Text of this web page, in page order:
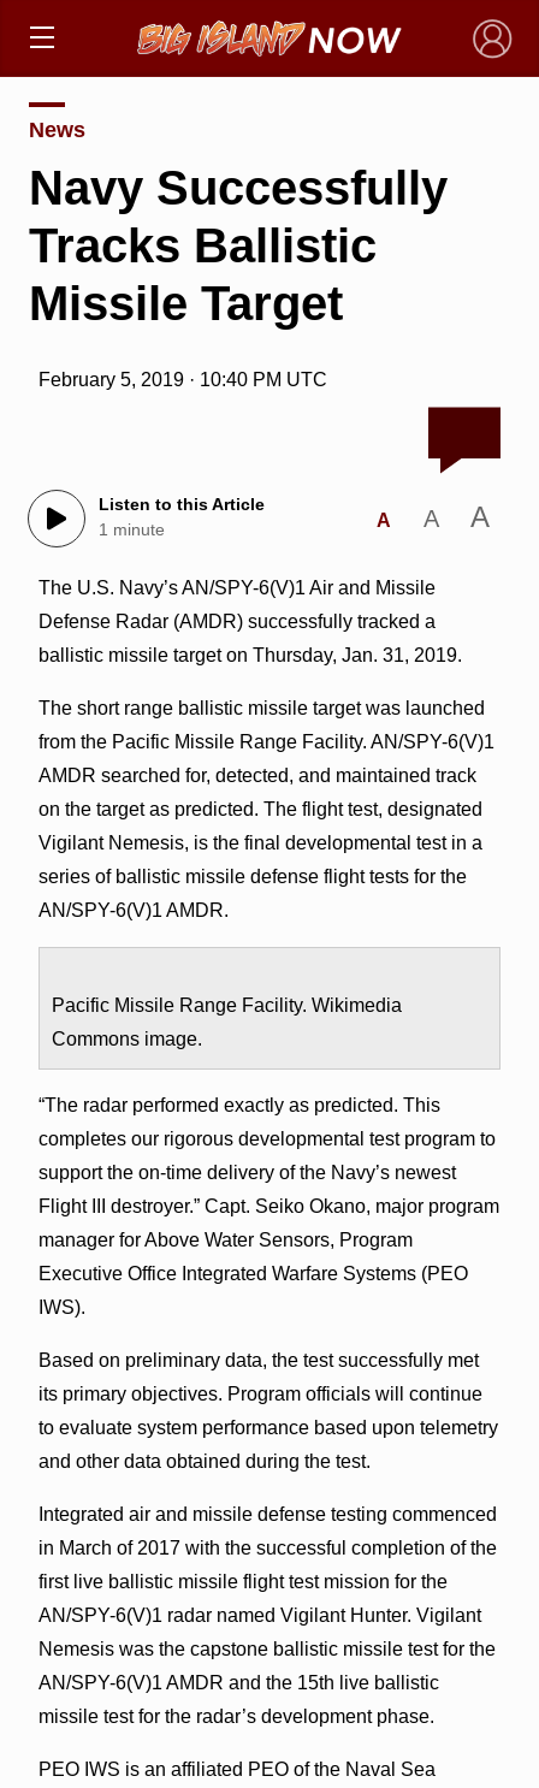
×
News
Navy Successfully
Tracks Ballistic
Missile Target
February 5, 2019 · 10:40 PM UTC
Listen to this Article
1 minute
A A A
The U.S. Navy’s AN/SPY-6(V)1 Air and Missile
Defense Radar (AMDR) successfully tracked a
ballistic missile target on Thursday, Jan. 31, 2019.
The short range ballistic missile target was launched
from the Pacific Missile Range Facility. AN/SPY-6(V)1
AMDR searched for, detected, and maintained track
on the target as predicted. The flight test, designated
Vigilant Nemesis, is the final developmental test in a
series of ballistic missile defense flight tests for the
AN/SPY-6(V)1 AMDR.
Pacific Missile Range Facility. Wikimedia
Commons image.
“The radar performed exactly as predicted. This
completes our rigorous developmental test program to
support the on-time delivery of the Navy’s newest
Flight III destroyer.” Capt. Seiko Okano, major program
manager for Above Water Sensors, Program
Executive Office Integrated Warfare Systems (PEO
IWS).
Based on preliminary data, the test successfully met
its primary objectives. Program officials will continue
to evaluate system performance based upon telemetry
and other data obtained during the test.
Integrated air and missile defense testing commenced
in March of 2017 with the successful completion of the
first live ballistic missile flight test mission for the
AN/SPY-6(V)1 radar named Vigilant Hunter. Vigilant
Nemesis was the capstone ballistic missile test for the
AN/SPY-6(V)1 AMDR and the 15th live ballistic
missile test for the radar’s development phase.
PEO IWS is an affiliated PEO of the Naval Sea